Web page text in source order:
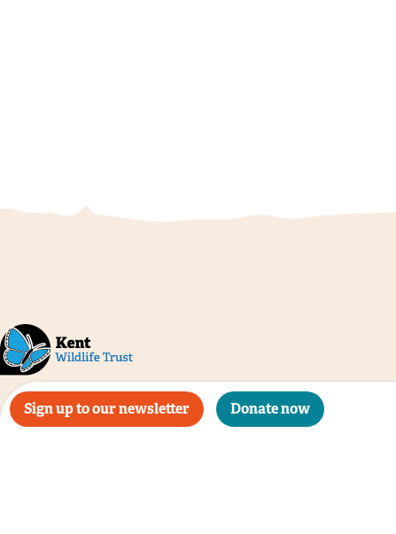
Sign up to our newsletter Donate now